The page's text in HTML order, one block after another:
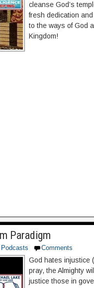
cleanse God’s
fresh dedication
to the ways of God
Kingdom!
Paradigm
Podcasts Comments
God hates injustice
pray, the Almighty
justice those in